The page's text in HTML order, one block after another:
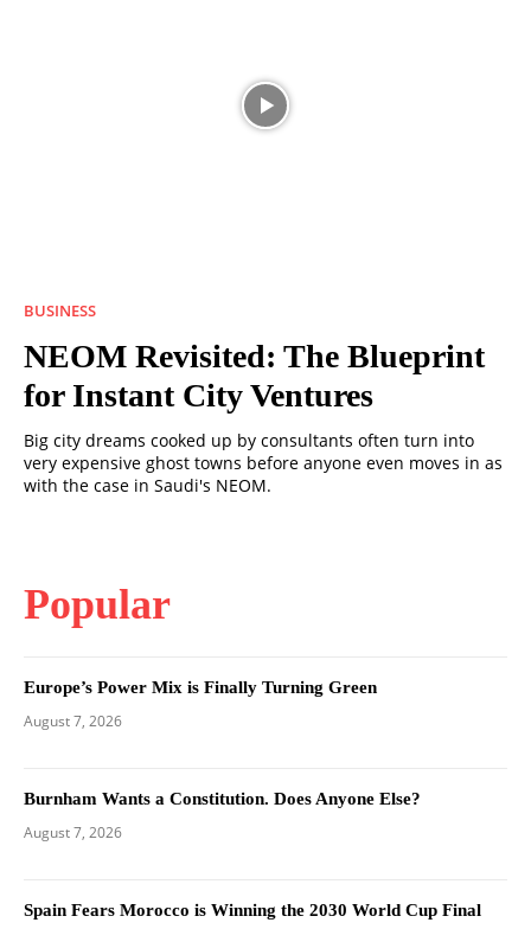
BUSINESS
NEOM Revisited: The Blueprint
for Instant City Ventures
Big city dreams cooked up by consultants often turn into
very expensive ghost towns before anyone even moves in as
with the case in Saudi's NEOM.
Popular
Europe’s Power Mix is Finally Turning Green
August 7, 2026
Burnham Wants a Constitution. Does Anyone Else?
August 7, 2026
Spain Fears Morocco is Winning the 2030 World Cup Final